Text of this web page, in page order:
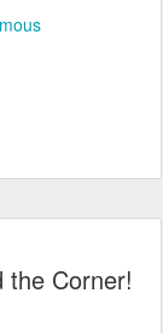
the Corner!